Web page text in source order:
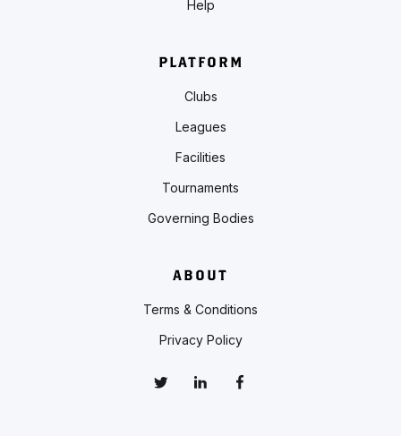
Help
PLATFORM
Clubs
Leagues
Facilities
Tournaments
Governing Bodies
ABOUT
Terms & Conditions
Privacy Policy